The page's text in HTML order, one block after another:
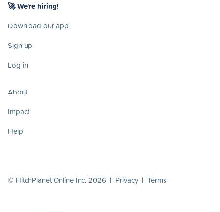
🚀 We're hiring!
Download our app
Sign up
Log in
About
Impact
Help
© HitchPlanet Online Inc. 2026 | Privacy | Terms